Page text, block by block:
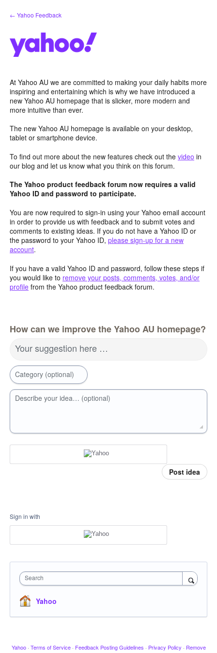
Skip
to
← Yahoo Feedback
At Yahoo AU we are committed to making your daily habits more
inspiring and entertaining which is why we have introduced a
new Yahoo AU homepage that is slicker, more modern and
more intuitive than ever.
The new Yahoo AU homepage is available on your desktop,
tablet or smartphone device.
To find out more about the new features check out the video in
our blog and let us know what you think on this forum.
The Yahoo product feedback forum now requires a valid
Yahoo ID and password to participate.
You are now required to sign-in using your Yahoo email account
in order to provide us with feedback and to submit votes and
comments to existing ideas. If you do not have a Yahoo ID or
the password to your Yahoo ID, please sign-up for a new
account.
If you have a valid Yahoo ID and password, follow these steps if
you would like to remove your posts, comments, votes, and/or
profile from the Yahoo product feedback forum.
How can we improve the Yahoo AU homepage?
Your suggestion here …
Category (optional)
Describe your idea… (optional)
Post idea
Sign in with
Search
Yahoo
Yahoo · Terms of Service · Feedback Posting Guidelines · Privacy Policy · Remove